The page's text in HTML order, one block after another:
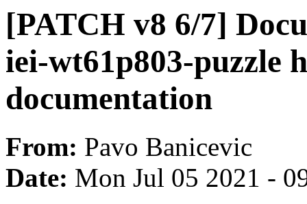
[PATCH v8 6/7]
iei-wt61p803-puzzle
documentation
From: Pavo Banicevic
Date: Mon Jul 05 2021 -